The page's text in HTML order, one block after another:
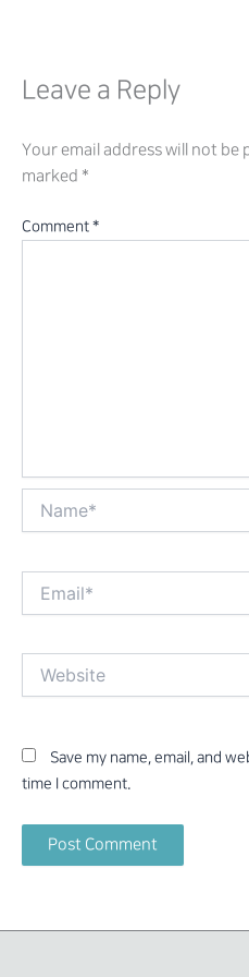
Leave a Reply
Your email address will not be
marked *
Comment *
Save my name, email, and
time I comment.